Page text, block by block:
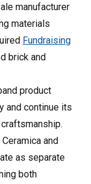
manufacturer
materials
Fundraising
brick and
product
and continue its
and
as separate
both